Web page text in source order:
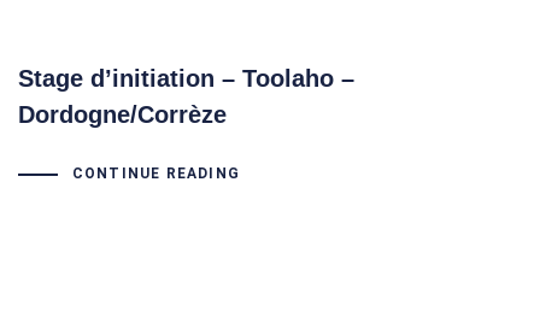
Stage d’initiation – Toolaho –
Dordogne/Corrèze
CONTINUE READING